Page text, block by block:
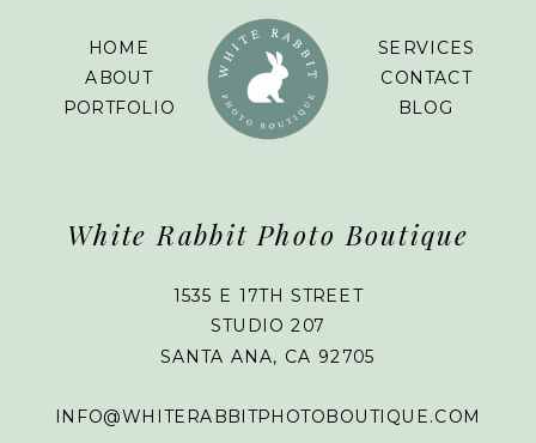
SERVICES
CONTACT
BLOG
1535 E 17TH STREET
STUDIO 207
SANTA ANA, CA 92705
INFO@WHITERABBITPHOTOBOUTIQUE.COM
White Rabbit Photo Boutique
HOME
ABOUT
PORTFOLIO